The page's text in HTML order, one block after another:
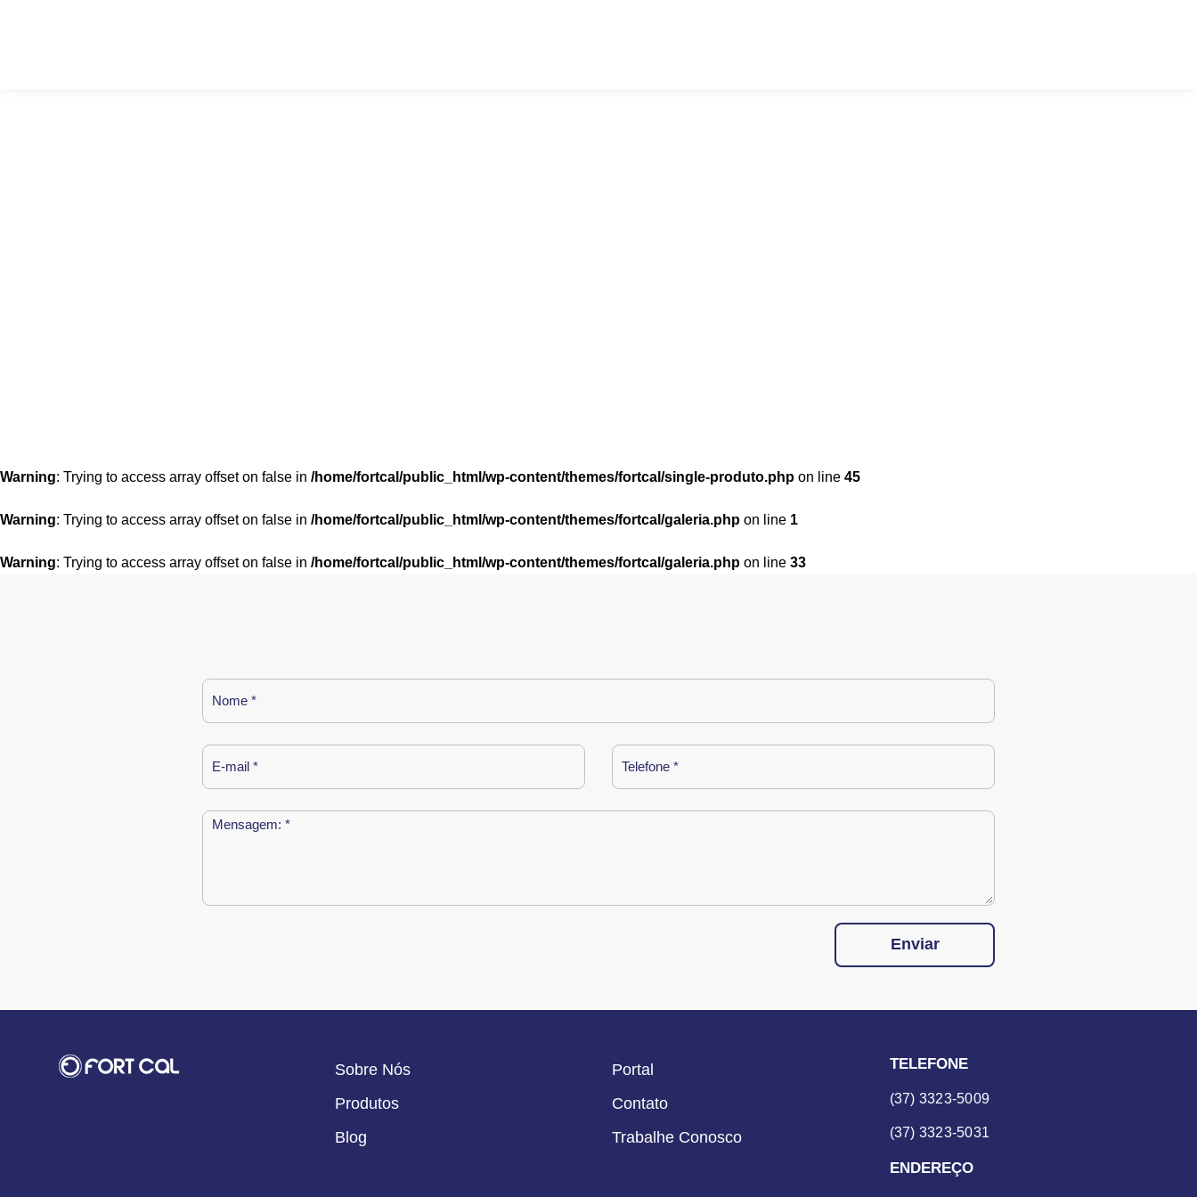
Warning: Trying to access array offset on false in /home/fortcal/public_html/wp-content/themes/fortcal/single-produto.php on line 45
Warning: Trying to access array offset on false in /home/fortcal/public_html/wp-content/themes/fortcal/galeria.php on line 1
Warning: Trying to access array offset on false in /home/fortcal/public_html/wp-content/themes/fortcal/galeria.php on line 33
Enviar
Sobre Nós
Produtos
Blog
Portal
Contato
Trabalhe Conosco
TELEFONE
(37) 3323-5009
(37) 3323-5031
ENDEREÇO